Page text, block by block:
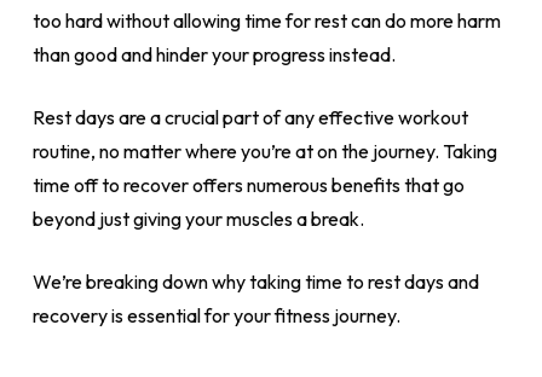
too hard without allowing time for rest can do more harm
than good and hinder your progress instead.
Rest days are a crucial part of any effective workout
routine, no matter where you’re at on the journey. Taking
time off to recover offers numerous benefits that go
beyond just giving your muscles a break.
We’re breaking down why taking time to rest days and
recovery is essential for your fitness journey.